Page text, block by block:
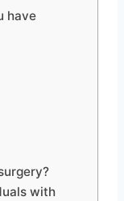
have
with